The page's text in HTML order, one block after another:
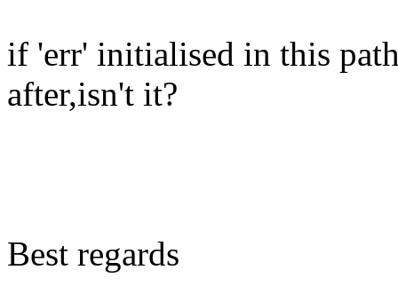
if 'err' initialised in this
after,isn't it?
Best regards